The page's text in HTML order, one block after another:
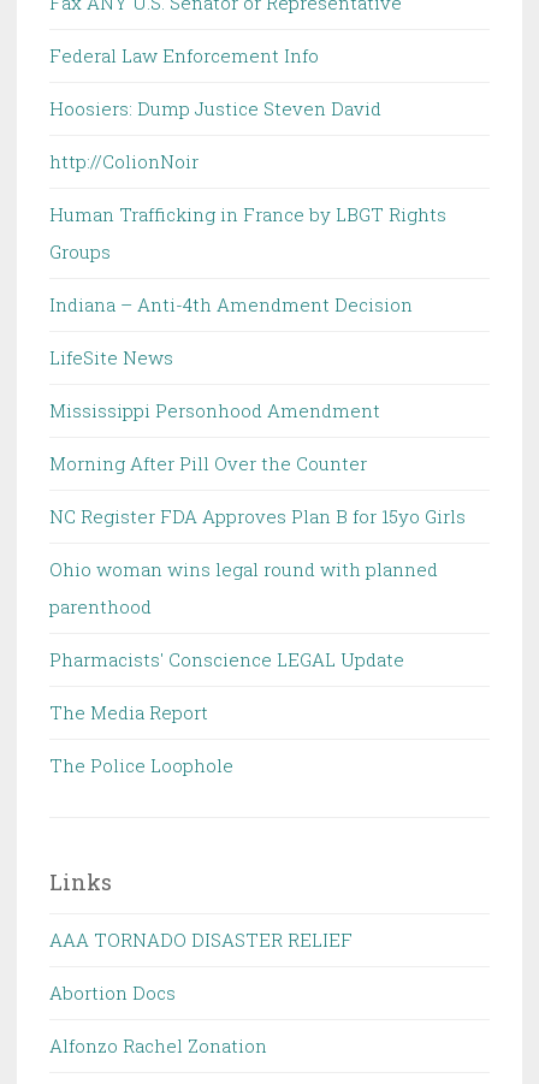
Federal Law Enforcement Info
Hoosiers: Dump Justice Steven David
http://ColionNoir
Human Trafficking in France by LBGT Rights
Groups
Indiana – Anti-4th Amendment Decision
LifeSite News
Mississippi Personhood Amendment
Morning After Pill Over the Counter
NC Register FDA Approves Plan B for 15yo Girls
Ohio woman wins legal round with planned
parenthood
Pharmacists' Conscience LEGAL Update
The Media Report
The Police Loophole
Links
AAA TORNADO DISASTER RELIEF
Abortion Docs
Alfonzo Rachel Zonation